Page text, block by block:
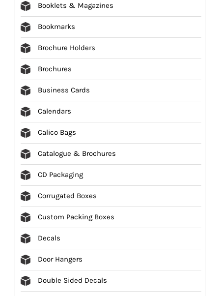
Booklets & Magazines
Bookmarks
Brochure Holders
Brochures
Business Cards
Calendars
Calico Bags
Catalogue & Brochures
CD Packaging
Corrugated Boxes
Custom Packing Boxes
Decals
Door Hangers
Double Sided Decals